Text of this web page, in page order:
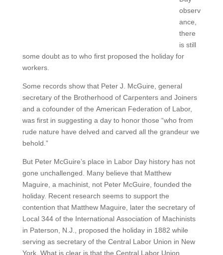
observ
ance,
there
is still
some doubt as to who first proposed the holiday for
workers.
Some records show that Peter J. McGuire, general
secretary of the Brotherhood of Carpenters and Joiners
and a cofounder of the American Federation of Labor,
was first in suggesting a day to honor those “who from
rude nature have delved and carved all the grandeur we
behold.”
But Peter McGuire’s place in Labor Day history has not
gone unchallenged. Many believe that Matthew
Maguire, a machinist, not Peter McGuire, founded the
holiday. Recent research seems to support the
contention that Matthew Maguire, later the secretary of
Local 344 of the International Association of Machinists
in Paterson, N.J., proposed the holiday in 1882 while
serving as secretary of the Central Labor Union in New
York. What is clear is that the Central Labor Union